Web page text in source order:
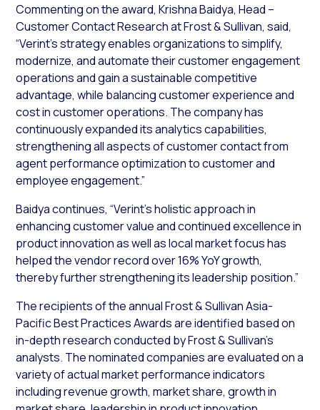
Commenting on the award, Krishna Baidya, Head –
Customer Contact Research at Frost & Sullivan, said,
“Verint’s strategy enables organizations to simplify,
modernize, and automate their customer engagement
operations and gain a sustainable competitive
advantage, while balancing customer experience and
cost in customer operations. The company has
continuously expanded its analytics capabilities,
strengthening all aspects of customer contact from
agent performance optimization to customer and
employee engagement.”
Baidya continues, “Verint’s holistic approach in
enhancing customer value and continued excellence in
product innovation as well as local market focus has
helped the vendor record over 16% YoY growth,
thereby further strengthening its leadership position.”
The recipients of the annual Frost & Sullivan Asia-
Pacific Best Practices Awards are identified based on
in-depth research conducted by Frost & Sullivan’s
analysts. The nominated companies are evaluated on a
variety of actual market performance indicators
including revenue growth, market share, growth in